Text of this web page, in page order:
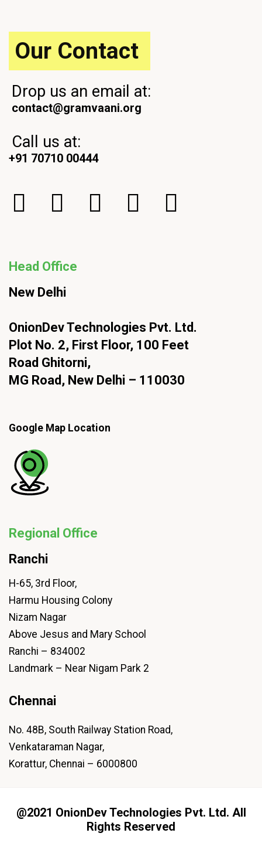
Our Contact
Drop us an email at:
contact@gramvaani.org
Call us at:
+91 70710 00444
Head Office
New Delhi
OnionDev Technologies Pvt. Ltd.
Plot No. 2, First Floor, 100 Feet
Road Ghitorni,
MG Road, New Delhi – 110030
Google Map Location
Regional Office
Ranchi
H-65, 3rd Floor,
Harmu Housing Colony
Nizam Nagar
Above Jesus and Mary School
Ranchi – 834002
Landmark – Near Nigam Park 2
Chennai
No. 48B, South Railway Station Road,
Venkataraman Nagar,
Korattur, Chennai – 6000800
@2021 OnionDev Technologies Pvt. Ltd. All
Rights Reserved